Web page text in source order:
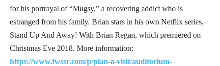
for his portrayal of “Mugsy,” a recovering addict who is
estranged from his family. Brian stars in his own Netflix series,
Stand Up And Away! With Brian Regan, which premiered on
Christmas Eve 2018. More information:
https://www.fwssr.com/p/plan-a-visit/auditorium-